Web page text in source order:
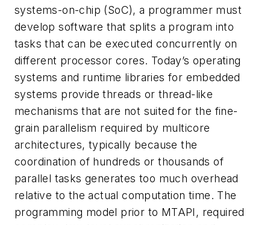
systems-on-chip (SoC), a programmer must
develop software that splits a program into
tasks that can be executed concurrently on
different processor cores. Today’s operating
systems and runtime libraries for embedded
systems provide threads or thread-like
mechanisms that are not suited for the fine-
grain parallelism required by multicore
architectures, typically because the
coordination of hundreds or thousands of
parallel tasks generates too much overhead
relative to the actual computation time. The
programming model prior to MTAPI, required